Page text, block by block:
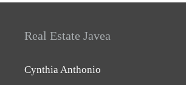
Real Estate Javea
Cynthia Anthonio